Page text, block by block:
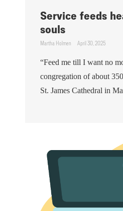
Service feeds
souls
Martha Holmen April 30, 2025
“Feed me till I want no
congregation of about
St. James Cathedral in